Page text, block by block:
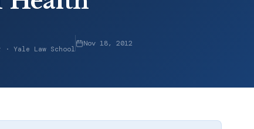
Yale Law School
Nov 18, 2012